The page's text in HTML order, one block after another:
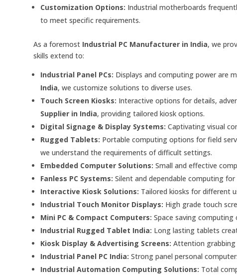
Customization Options: Industrial motherboards
to meet specific requirements.
As a foremost Industrial PC Manufacturer in India, we
skills extend to:
Industrial Panel PCs: Displays and computing power are
India, we customize solutions to diverse uses.
Touch Screen Kiosks: Interactive options for details,
Supplier in India, providing tailored kiosk options.
Digital Signage & Display Systems: Captivating visual
Rugged Tablets: Portable computing options for field
we understand the requirements of difficult settings.
Embedded Computer Solutions: Small and effective
Fanless PC Systems: Silent and dependable computing
Interactive Kiosk Solutions: Tailored kiosks for different
Industrial Touch Monitor Displays: High grade touch
Mini PC & Compact Computers: Space saving
Industrial Rugged Tablet India: Long lasting tablets
Kiosk Display & Advertising Screens: Attention grabbing
Industrial Panel PC India: Strong panel personal
Industrial Automation Computing Solutions: Total